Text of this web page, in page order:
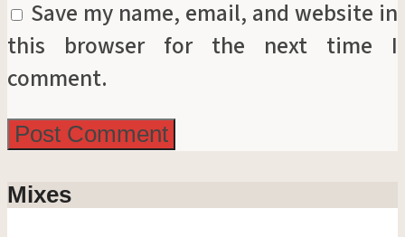
Save my name, email, and website in
this browser for the next time I
comment.
Mixes